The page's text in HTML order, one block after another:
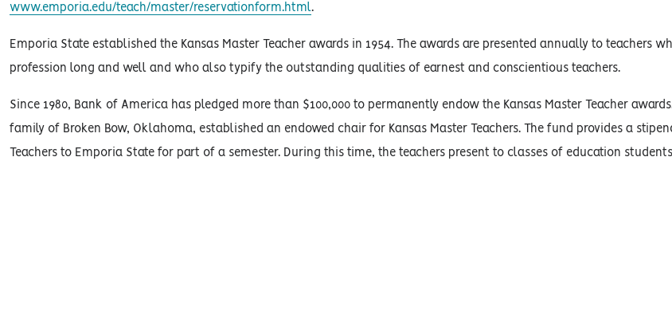
www.emporia.edu/teach/master/reservationform.html.
Emporia State established the Kansas Master Teacher awards in 1954. The awards are presented annually to teachers
profession long and well and who also typify the outstanding qualities of earnest and conscientious teachers.
Since 1980, Bank of America has pledged more than $100,000 to permanently endow the Kansas Master Teacher
family of Broken Bow, Oklahoma, established an endowed chair for Kansas Master Teachers. The fund provides a
Teachers to Emporia State for part of a semester. During this time, the teachers present to classes of education